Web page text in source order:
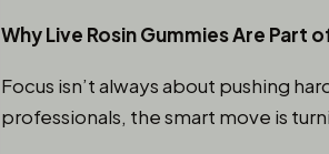
Why Live Rosin Gummies Are Part
Focus isn’t always about pushing
professionals, the smart move is